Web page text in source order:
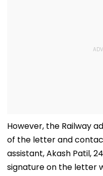
However, the Railway
of the letter and
assistant, Akash Patil,
signature on the letter